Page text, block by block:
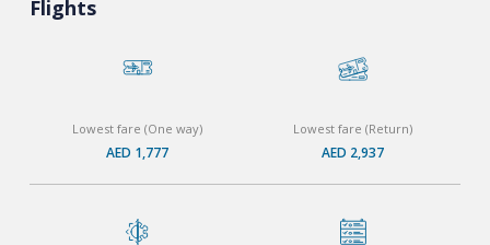
Flights
Lowest fare (One way)
AED 1,777
Lowest fare (Return)
AED 2,937